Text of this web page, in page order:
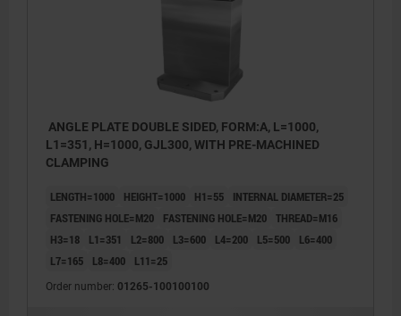
ANGLE PLATE DOUBLE SIDED, FORM:A, L=1000,
L1=351, H=1000, GJL300, WITH PRE-MACHINED
CLAMPING
LENGTH=1000 HEIGHT=1000 H1=55
INTERNAL DIAMETER=25
FASTENING HOLE=M20
FASTENING HOLE=M20 THREAD=M16
H3=18
L1=351 L2=800 L3=600 L4=200 L5=500
L6=400
L7=165
L8=400 L11=25
Order number: 01265-100100100